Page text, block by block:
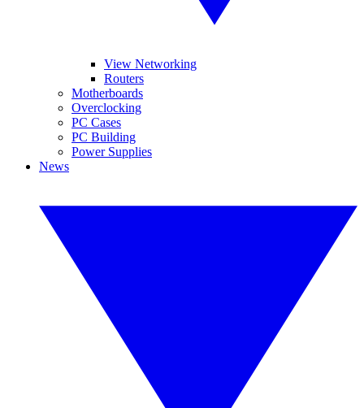
View Networking
Routers
Motherboards
Overclocking
PC Cases
PC Building
Power Supplies
News